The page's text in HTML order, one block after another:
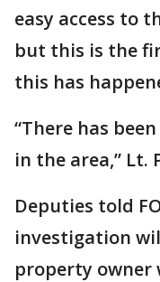
easy access to
but this is the
this has
“There has
in the area,” Lt.
Deputies told
investigation
property owner